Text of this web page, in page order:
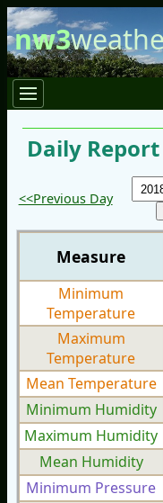
nw3
Daily
<<Previous Day
Measure
Minimum
Temperature
Maximum
Temperature
Mean Temperature
Minimum Humidity
Maximum Humidity
Mean Humidity
Minimum Pressure